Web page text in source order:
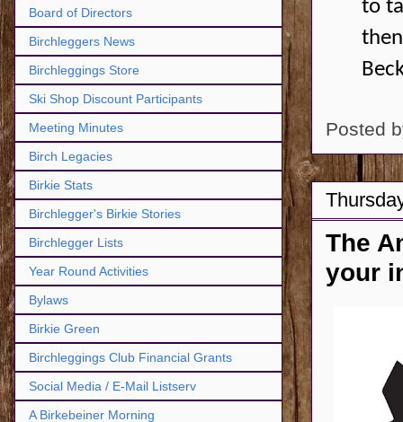
to
Posted
The
your
Board of Directors
Birchleggers News
Birchleggings Store
Ski Shop Discount Participants
Meeting Minutes
Birch Legacies
Birkie Stats
Birchlegger's Birkie Stories
Birchlegger Lists
Year Round Activities
Bylaws
Birkie Green
Birchleggings Club Financial Grants
Social Media / E-Mail Listserv
A Birkebeiner Morning